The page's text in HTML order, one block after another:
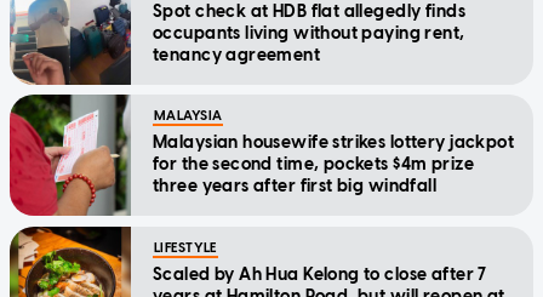
Spot check at HDB flat allegedly finds
occupants living without paying rent,
tenancy agreement
MALAYSIA
Malaysian housewife strikes lottery jackpot
for the second time, pockets $4m prize
three years after first big windfall
LIFESTYLE
Scaled by Ah Hua Kelong to close after 7